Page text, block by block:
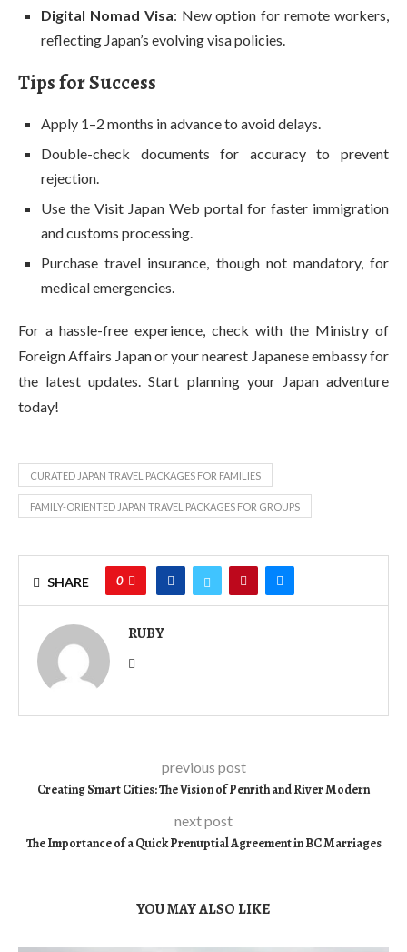
Digital Nomad Visa: New option for remote workers,
reflecting Japan’s evolving visa policies.
Tips for Success
Apply 1–2 months in advance to avoid delays.
Double-check documents for accuracy to prevent
rejection.
Use the Visit Japan Web portal for faster immigration
and customs processing.
Purchase travel insurance, though not mandatory, for
medical emergencies.
For a hassle-free experience, check with the Ministry of
Foreign Affairs Japan or your nearest Japanese embassy for
the latest updates. Start planning your Japan adventure
today!
CURATED JAPAN TRAVEL PACKAGES FOR FAMILIES
FAMILY-ORIENTED JAPAN TRAVEL PACKAGES FOR GROUPS
SHARE 0
RUBY
previous post
Creating Smart Cities: The Vision of Penrith and River Modern
next post
The Importance of a Quick Prenuptial Agreement in BC Marriages
YOU MAY ALSO LIKE